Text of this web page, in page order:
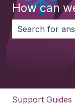
How can
There are no
Support Guides